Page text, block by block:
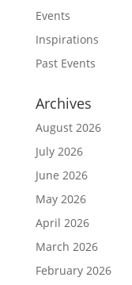
Events
Inspirations
Past Events
Archives
August 2026
July 2026
June 2026
May 2026
April 2026
March 2026
February 2026